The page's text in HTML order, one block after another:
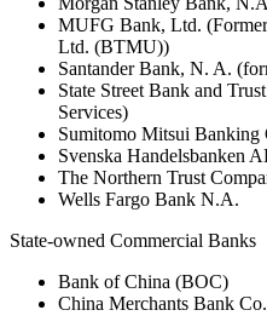
MUFG Bank, Ltd.
Ltd. (BTMU))
Santander Bank, N. A.
State Street Bank and
Services)
Sumitomo Mitsui
Svenska Handelsbanken
The Northern Trust
Wells Fargo Bank N.A.
State-owned Commercial Banks
Bank of China (BOC)
China Merchants Bank